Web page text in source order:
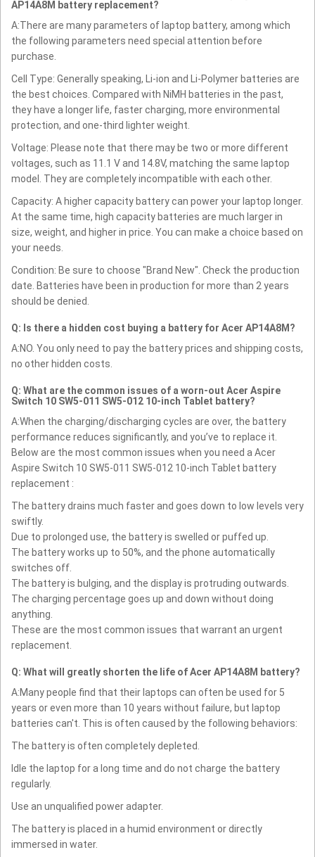
AP14A8M battery replacement?
A:There are many parameters of laptop battery, among which
the following parameters need special attention before
purchase.
Cell Type: Generally speaking, Li-ion and Li-Polymer batteries are
the best choices. Compared with NiMH batteries in the past,
they have a longer life, faster charging, more environmental
protection, and one-third lighter weight.
Voltage: Please note that there may be two or more different
voltages, such as 11.1 V and 14.8V, matching the same laptop
model. They are completely incompatible with each other.
Capacity: A higher capacity battery can power your laptop longer.
At the same time, high capacity batteries are much larger in
size, weight, and higher in price. You can make a choice based on
your needs.
Condition: Be sure to choose "Brand New". Check the production
date. Batteries have been in production for more than 2 years
should be denied.
Q: Is there a hidden cost buying a battery for Acer AP14A8M?
A:NO. You only need to pay the battery prices and shipping costs,
no other hidden costs.
Q: What are the common issues of a worn-out Acer Aspire
Switch 10 SW5-011 SW5-012 10-inch Tablet battery?
A:When the charging/discharging cycles are over, the battery
performance reduces significantly, and you’ve to replace it.
Below are the most common issues when you need a Acer
Aspire Switch 10 SW5-011 SW5-012 10-inch Tablet battery
replacement :
The battery drains much faster and goes down to low levels very
swiftly.
Due to prolonged use, the battery is swelled or puffed up.
The battery works up to 50%, and the phone automatically
switches off.
The battery is bulging, and the display is protruding outwards.
The charging percentage goes up and down without doing
anything.
These are the most common issues that warrant an urgent
replacement.
Q: What will greatly shorten the life of Acer AP14A8M battery?
A:Many people find that their laptops can often be used for 5
years or even more than 10 years without failure, but laptop
batteries can't. This is often caused by the following behaviors:
The battery is often completely depleted.
Idle the laptop for a long time and do not charge the battery
regularly.
Use an unqualified power adapter.
The battery is placed in a humid environment or directly
immersed in water.